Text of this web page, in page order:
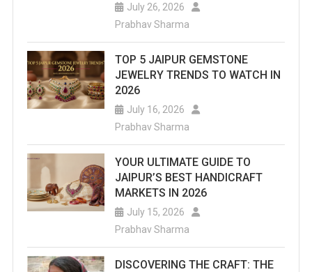
July 26, 2026
Prabhav Sharma
TOP 5 JAIPUR GEMSTONE
JEWELRY TRENDS TO WATCH IN
2026
July 16, 2026
Prabhav Sharma
YOUR ULTIMATE GUIDE TO
JAIPUR’S BEST HANDICRAFT
MARKETS IN 2026
July 15, 2026
Prabhav Sharma
DISCOVERING THE CRAFT: THE